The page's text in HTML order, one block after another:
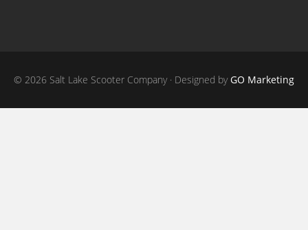
© 2026 Salt Lake Scooter Company · Designed byGO Marketing